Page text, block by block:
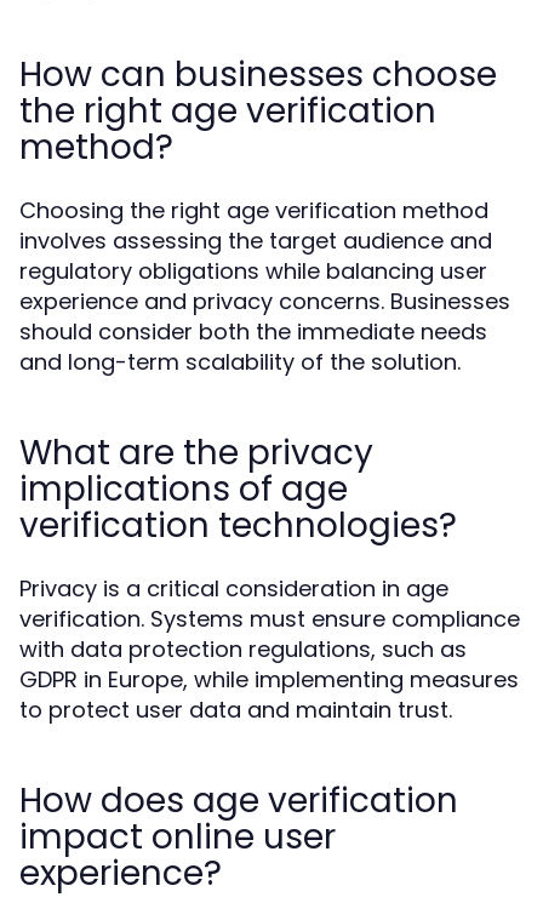
How can businesses choose
the right age verification
method?
Choosing the right age verification method
involves assessing the target audience and
regulatory obligations while balancing user
experience and privacy concerns. Businesses
should consider both the immediate needs
and long-term scalability of the solution.
What are the privacy
implications of age
verification technologies?
Privacy is a critical consideration in age
verification. Systems must ensure compliance
with data protection regulations, such as
GDPR in Europe, while implementing measures
to protect user data and maintain trust.
How does age verification
impact online user
experience?